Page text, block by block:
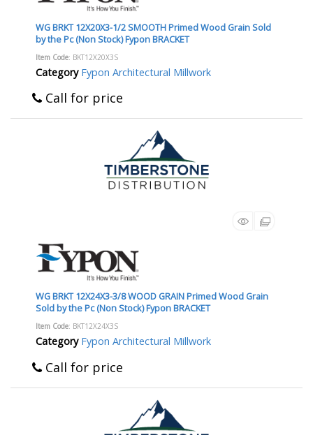
WG BRKT 12X20X3-1/2 SMOOTH Primed Wood Grain Sold
by the Pc (Non Stock) Fypon BRACKET
Item Code: BKT12X20X3S
Category Fypon Architectural Millwork
Call for price
WG BRKT 12X24X3-3/8 WOOD GRAIN Primed Wood Grain
Sold by the Pc (Non Stock) Fypon BRACKET
Item Code: BKT12X24X3S
Category Fypon Architectural Millwork
Call for price